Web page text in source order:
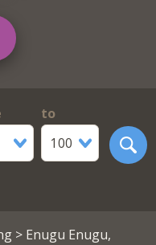
to
100
> Enugu Enugu,